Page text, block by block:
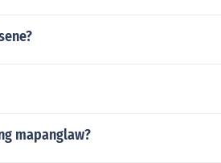
mapanglaw?